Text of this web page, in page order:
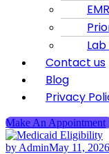
Contact us
Blog
Privacy
Make An Appointment
by AdminMay 11, 2026